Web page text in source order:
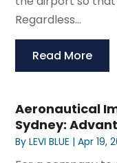
Regardless...
Read More
Aeronautical
Sydney:
ByLEVI BLUE |Apr 19,